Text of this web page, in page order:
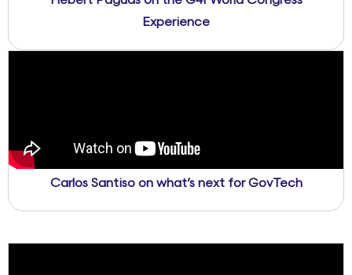
Experience
Carlos Santiso on what’s next for GovTech